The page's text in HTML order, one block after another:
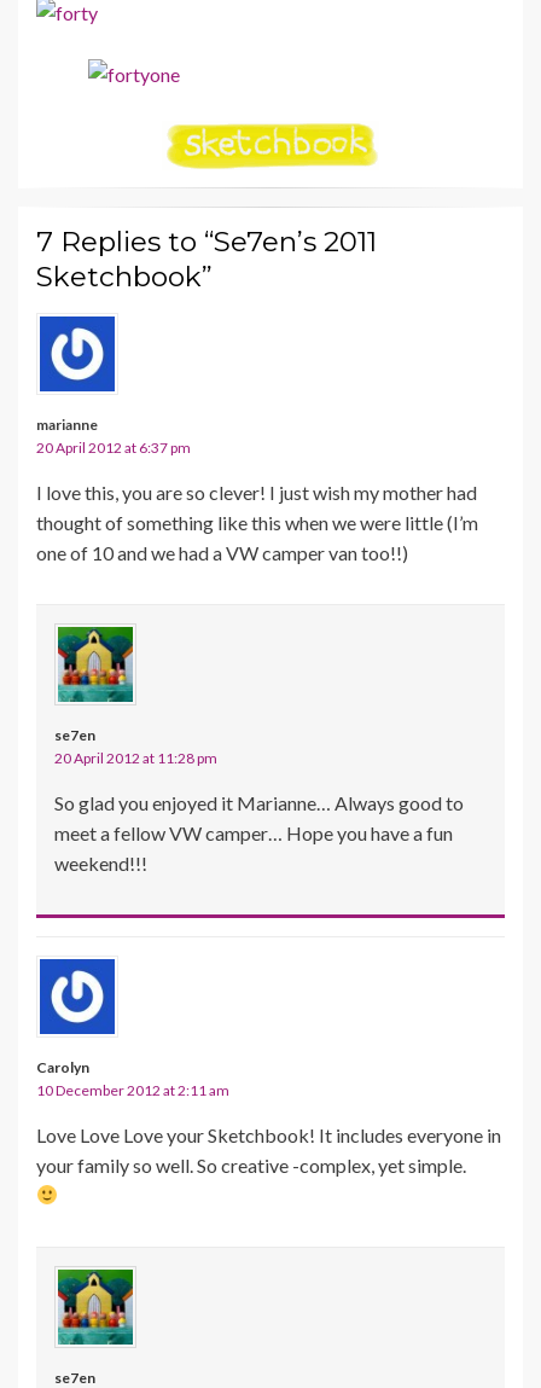
7 Replies to “Se7en’s 2011
Sketchbook”
marianne
20 April 2012 at 6:37 pm
I love this, you are so clever! I just wish my mother had
thought of something like this when we were little (I’m
one of 10 and we had a VW camper van too!!)
se7en
20 April 2012 at 11:28 pm
So glad you enjoyed it Marianne… Always good to
meet a fellow VW camper… Hope you have a fun
weekend!!!
Carolyn
10 December 2012 at 2:11 am
Love Love Love your Sketchbook! It includes everyone in
your family so well. So creative -complex, yet simple.
se7en